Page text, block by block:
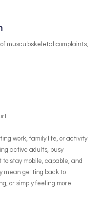
musculoskeletal complaints,
work, family life, or activity
active adults, busy
stay mobile, capable, and
mean getting back to
or simply feeling more